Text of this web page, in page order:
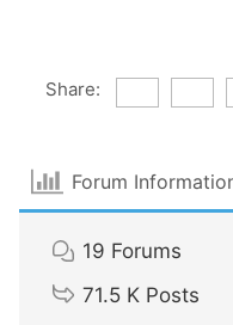
Share:
Forum
19 Forums
71.5 K Posts